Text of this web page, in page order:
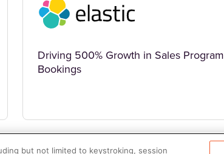
Driving 500% Growth in Sales Program
Bookings
but not limited to keystroking, session